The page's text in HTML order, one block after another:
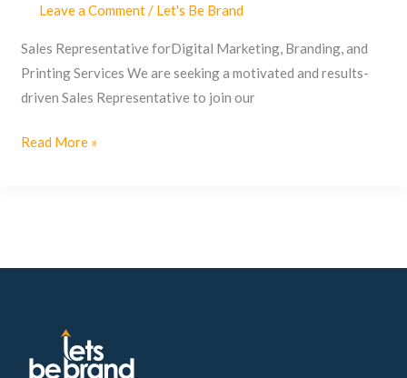
Leave a Comment / Let's Be Brand
Sales Representative forDigital Marketing, Branding, and
Printing Services We are seeking a motivated and results-
driven Sales Representative to join our
Sales
Read More »